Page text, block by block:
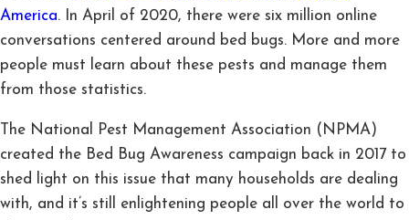
America. In April of 2020, there were six million online
conversations centered around bed bugs. More and more
people must learn about these pests and manage them
from those statistics.
The National Pest Management Association (NPMA)
created the Bed Bug Awareness campaign back in 2017 to
shed light on this issue that many households are dealing
with, and it’s still enlightening people all over the world to